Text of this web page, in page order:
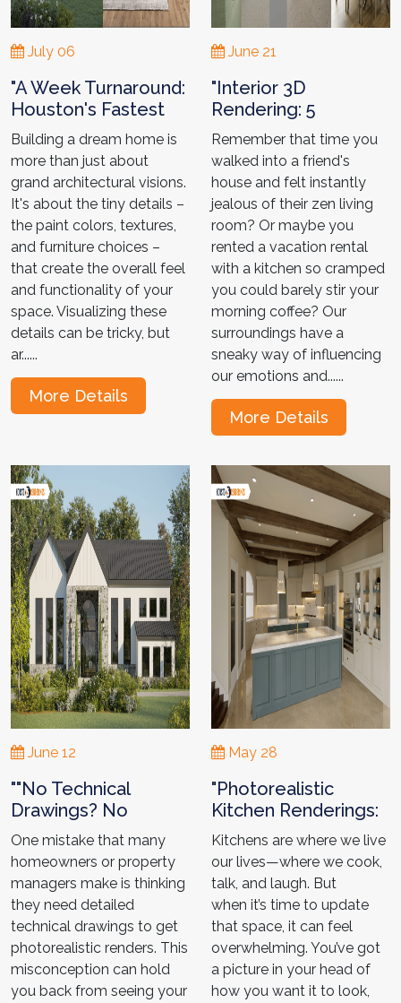
July 06
"A Week Turnaround:
Houston's Fastest
3D Architectural
Renderings- Kristin’s
Project"
Building a dream home is
more than just about
grand architectural visions.
It's about the tiny details –
the paint colors, textures,
and furniture choices –
that create the overall feel
and functionality of your
space. Visualizing these
details can be tricky, but
ar......
More Details
June 21
"Interior 3D
Rendering: 5
Stunning Projects
from
"
Remember that time you
walked into a friend's
house and felt instantly
jealous of their zen living
room? Or maybe you
rented a vacation rental
with a kitchen so cramped
you could barely stir your
morning coffee? Our
surroundings have a
sneaky way of influencing
our emotions and......
More Details
June 12
""No Technical
Drawings? No
Problem!" Chris
Journey to the
Perfect Renders."
One mistake that many
homeowners or property
managers make is thinking
they need detailed
technical drawings to get
photorealistic renders. This
misconception can hold
you back from seeing your
May 28
"Photorealistic
Kitchen Renderings:
Avoid Costly
Mistakes Like
Jennifer "
Kitchens are where we live
our lives—where we cook,
talk, and laugh. But
when it’s time to update
that space, it can feel
overwhelming. You’ve got
a picture in your head of
how you want it to look,